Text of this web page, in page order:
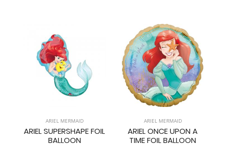
ARIEL MERMAID
ARIEL SUPERSHAPE FOIL
BALLOON
ARIEL MERMAID
ARIEL ONCE UPON A
TIME FOIL BALLOON